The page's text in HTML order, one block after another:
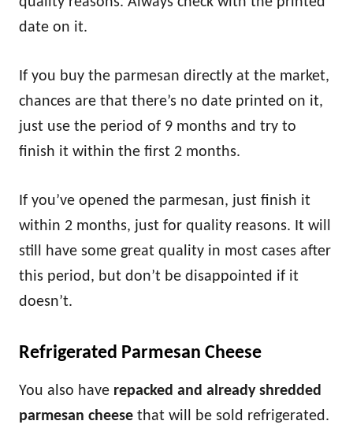
date on it.
If you buy the parmesan directly at the market,
chances are that there’s no date printed on it,
just use the period of 9 months and try to
finish it within the first 2 months.
If you’ve opened the parmesan, just finish it
within 2 months, just for quality reasons. It will
still have some great quality in most cases after
this period, but don’t be disappointed if it
doesn’t.
Refrigerated Parmesan Cheese
You also have repacked and already shredded
parmesan cheese that will be sold refrigerated.